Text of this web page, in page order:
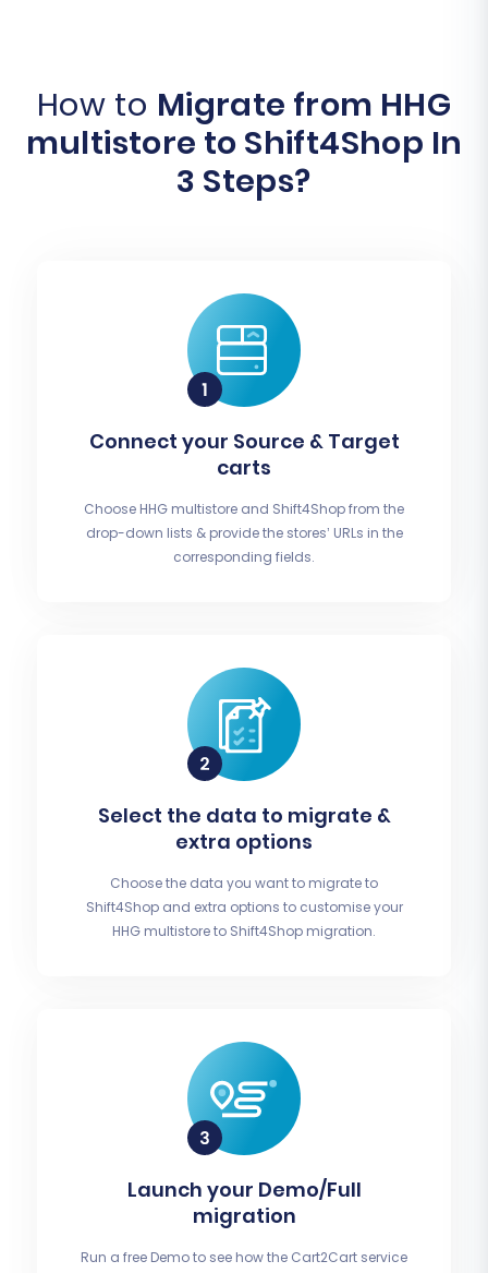
How to Migrate from HHG
multistore to Shift4Shop In
3 Steps?
Connect your Source & Target
carts
Choose HHG multistore and Shift4Shop from the
drop-down lists & provide the stores’ URLs in the
corresponding fields.
Select the data to migrate &
extra options
Choose the data you want to migrate to
Shift4Shop and extra options to customise your
HHG multistore to Shift4Shop migration.
Launch your Demo/Full
migration
Run a free Demo to see how the Cart2Cart service